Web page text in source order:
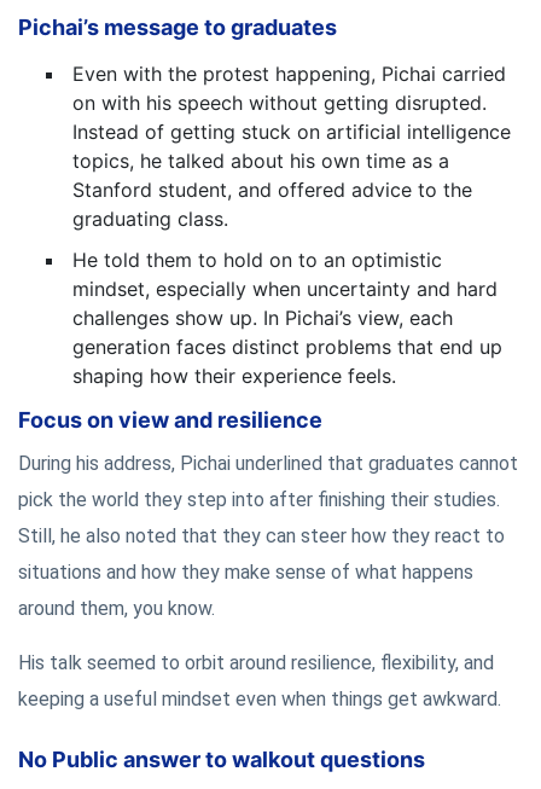
Pichai’s message to graduates
Even with the protest happening, Pichai carried
on with his speech without getting disrupted.
Instead of getting stuck on artificial intelligence
topics, he talked about his own time as a
Stanford student, and offered advice to the
graduating class.
He told them to hold on to an optimistic
mindset, especially when uncertainty and hard
challenges show up. In Pichai’s view, each
generation faces distinct problems that end up
shaping how their experience feels.
Focus on view and resilience
During his address, Pichai underlined that graduates cannot
pick the world they step into after finishing their studies.
Still, he also noted that they can steer how they react to
situations and how they make sense of what happens
around them, you know.
His talk seemed to orbit around resilience, flexibility, and
keeping a useful mindset even when things get awkward.
No Public answer to walkout questions